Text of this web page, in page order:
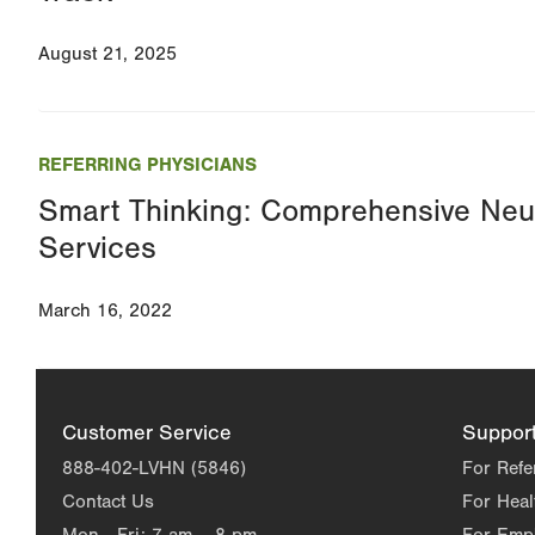
August 21, 2025
REFERRING PHYSICIANS
Smart Thinking: Comprehensive
Services
March 16, 2022
Customer Service
888-402-LVHN (5846)
Contact Us
For
For